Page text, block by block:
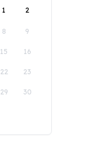
1
2
8 9
15 16
22 23
29 30